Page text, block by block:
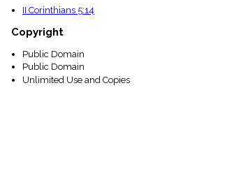
II Corinthians 5:14
Copyright
Public Domain
Public Domain
Unlimited Use and Copies